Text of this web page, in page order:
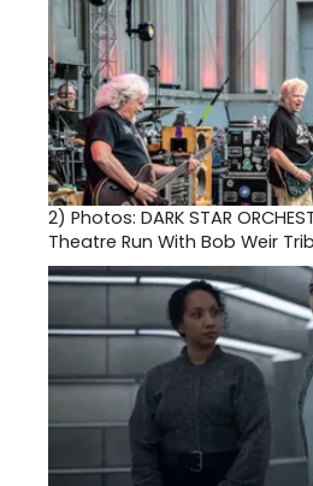
2) Photos: DARK STAR
Theatre Run With Bob Weir